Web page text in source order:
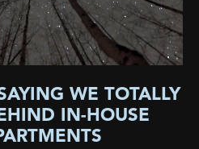
WE TOTALLY
IN-HOUSE